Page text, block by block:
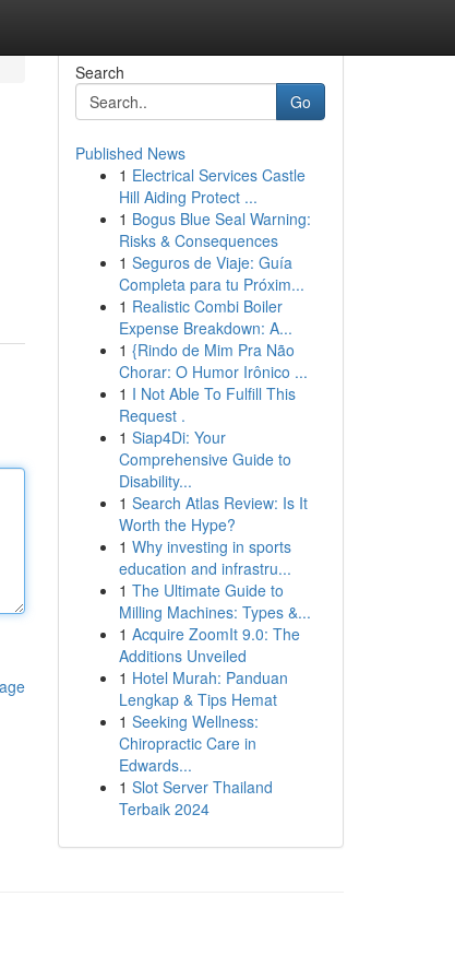
Search
Go
Published News
1 Electrical Services Castle
Hill Aiding Protect ...
1 Bogus Blue Seal Warning:
Risks & Consequences
1 Seguros de Viaje: Guía
Completa para tu Próxim...
1 Realistic Combi Boiler
Expense Breakdown: A...
1 {Rindo de Mim Pra Não
Chorar: O Humor Irônico ...
1 I Not Able To Fulfill This
Request .
1 Siap4Di: Your
Comprehensive Guide to
Disability...
1 Search Atlas Review: Is It
Worth the Hype?
1 Why investing in sports
education and infrastru...
1 The Ultimate Guide to
Milling Machines: Types &...
1 Acquire ZoomIt 9.0: The
Additions Unveiled
1 Hotel Murah: Panduan
Lengkap & Tips Hemat
1 Seeking Wellness:
Chiropractic Care in
Edwards...
1 Slot Server Thailand
Terbaik 2024